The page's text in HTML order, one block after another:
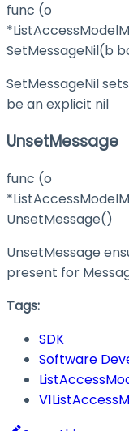
func (o
SetMessageNil(b
SetMessageNil
be an explicit nil
UnsetMessage
func (o
UnsetMessage()
UnsetMessage
present for
Tags:
SDK
Software